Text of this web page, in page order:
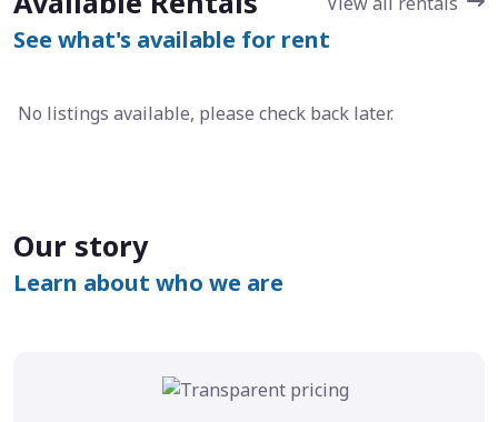
See what's available for rent
No listings available, please check back later.
Our story
Learn about who we are